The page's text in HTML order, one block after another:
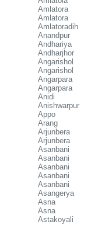
Amlatora
Amlatora
Amlatoradih
Anandpur
Andhariya
Andharjhor
Angarishol
Angarishol
Angarpara
Angarpara
Anidi
Anishwarpur
Appo
Arang
Arjunbera
Arjunbera
Asanbani
Asanbani
Asanbani
Asanbani
Asanbani
Asangerya
Asna
Asna
Astakoyali